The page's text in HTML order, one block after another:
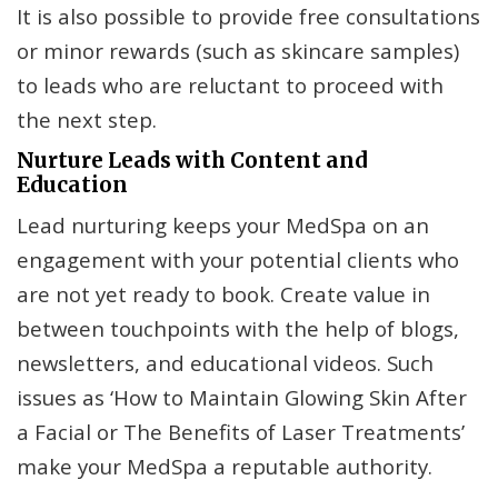
It is also possible to provide free consultations
or minor rewards (such as skincare samples)
to leads who are reluctant to proceed with
the next step.
Nurture Leads with Content and
Education
Lead nurturing keeps your MedSpa on an
engagement with your potential clients who
are not yet ready to book. Create value in
between touchpoints with the help of blogs,
newsletters, and educational videos. Such
issues as ‘How to Maintain Glowing Skin After
a Facial or The Benefits of Laser Treatments’
make your MedSpa a reputable authority.